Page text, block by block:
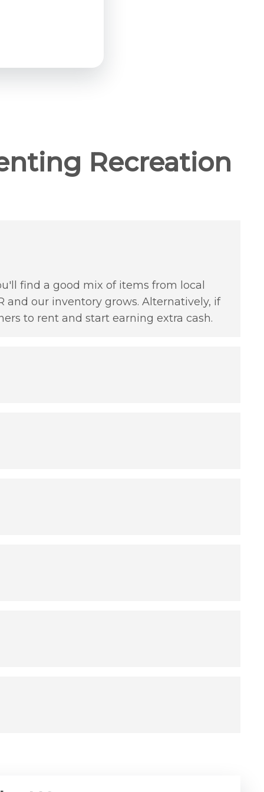
Recreation
find a good mix of items from local
and our inventory grows. Alternatively, if
to rent and start earning extra cash.